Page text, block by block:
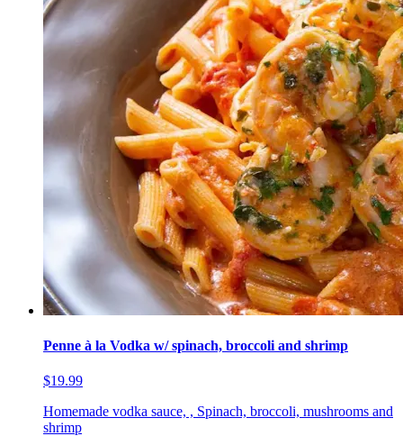
Penne à la Vodka w/ spinach, broccoli and shrimp
$19.99
Homemade vodka sauce, , Spinach, broccoli, mushrooms and
shrimp